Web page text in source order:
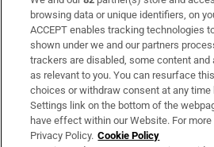
Subscribe
Support
About Us
Irish Times Products & Services
browsing data or unique identifiers, on
ACCEPT enables tracking technologies
shown under we and our partners
trackers are disabled, some content and
as relevant to you. You can resurface
choices or withdraw consent at any
Settings link on the bottom of the
have effect within our Website. For
Privacy Policy. Cookie Policy